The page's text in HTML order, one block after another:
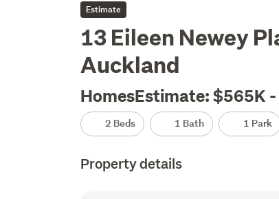
Estimate
13 Eileen Newey
Auckland
HomesEstimate: $565K
2 Beds 1 Bath 1 Park
Property details